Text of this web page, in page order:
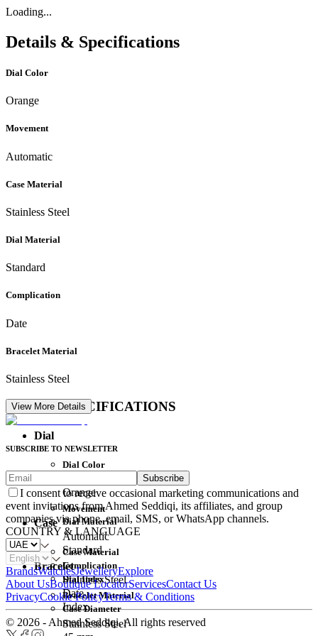
Loading...
Details & Specifications
Dial Color
Orange
Movement
Automatic
Case Material
Stainless Steel
Dial Material
Standard
Complication
Date
Bracelet Material
Stainless Steel
DETAIL SPECIFICATIONS
Dial
Dial Color
Orange
Dial Material
Standard
Dial Index
Index
Movement
Automatic
Complication
Date
Case
Case Material
Stainless Steel
Case Diameter
Bracelet
Bracelet Material
Stainless Steel
View More Details
SUBSCRIBE TO NEWSLETTER
Subscribe
I consent to receive occasional marketing communications and
event invitations from Ahmed Seddiqi, its affiliates, and group
companies via phone, email, SMS, or WhatsApp channels.
COUNTRY & LANGUAGE
BrandsWatchesJewelleryExplore
About UsBoutique LocatorServicesContact Us
PrivacyCookie PolicyTerms & Conditions
© 2026 - Ahmed Seddiqi. All rights reserved